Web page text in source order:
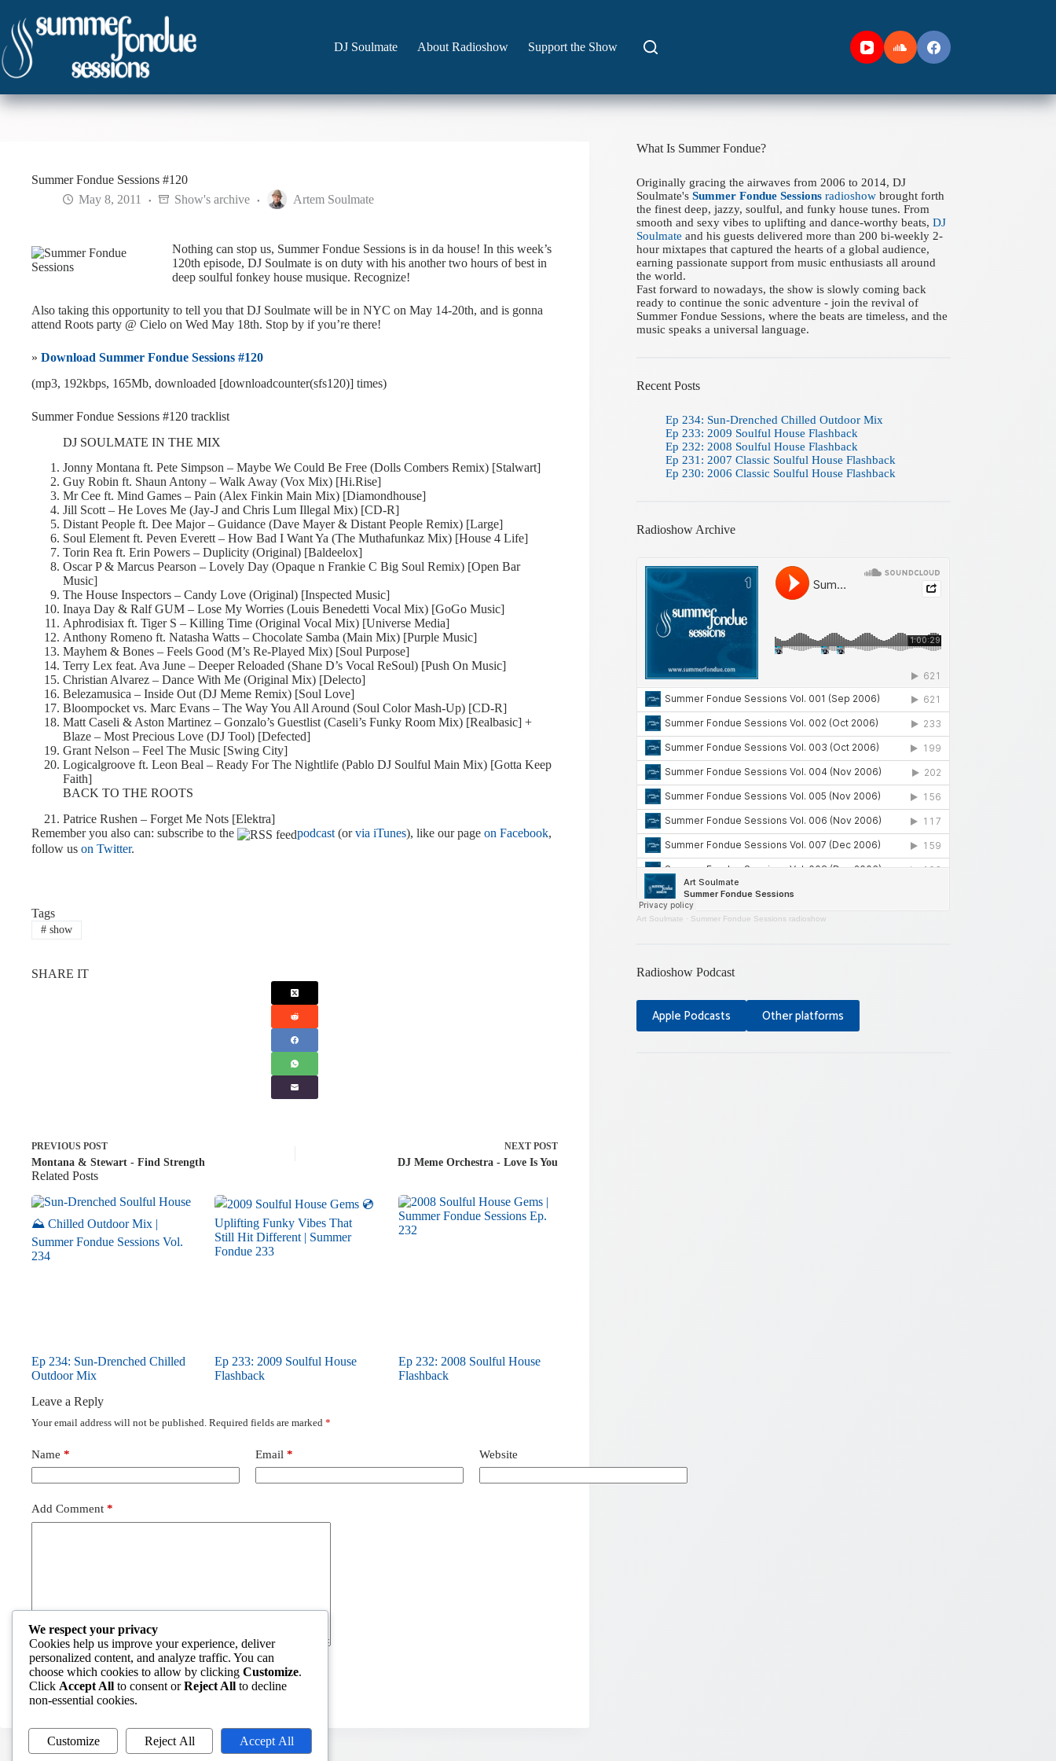
content
DJ Soulmate
About Radioshow Support the Show
Summer Fondue Sessions #120
May 8, 2011
Show's archive Artem Soulmate
Nothing can stop us, Summer Fondue Sessions is in da house! In this week’s
120th episode, DJ Soulmate is on duty with his another two hours of best in
deep soulful fonkey house musique. Recognize!
Also taking this opportunity to tell you that DJ Soulmate will be in NYC on May 14-20th, and is gonna
attend Roots party @ Cielo on Wed May 18th. Stop by if you’re there!
» Download Summer Fondue Sessions #120
(mp3, 192kbps, 165Mb, downloaded [downloadcounter(sfs120)] times)
Summer Fondue Sessions #120 tracklist
DJ SOULMATE IN THE MIX
Jonny Montana ft. Pete Simpson – Maybe We Could Be Free (Dolls Combers Remix) [Stalwart]
Guy Robin ft. Shaun Antony – Walk Away (Vox Mix) [Hi.Rise]
Mr Cee ft. Mind Games – Pain (Alex Finkin Main Mix) [Diamondhouse]
Jill Scott – He Loves Me (Jay-J and Chris Lum Illegal Mix) [CD-R]
Distant People ft. Dee Major – Guidance (Dave Mayer & Distant People Remix) [Large]
Soul Element ft. Peven Everett – How Bad I Want Ya (The Muthafunkaz Mix) [House 4 Life]
Torin Rea ft. Erin Powers – Duplicity (Original) [Baldeelox]
Oscar P & Marcus Pearson – Lovely Day (Opaque n Frankie C Big Soul Remix) [Open Bar
Music]
The House Inspectors – Candy Love (Original) [Inspected Music]
Inaya Day & Ralf GUM – Lose My Worries (Louis Benedetti Vocal Mix) [GoGo Music]
Aphrodisiax ft. Tiger S – Killing Time (Original Vocal Mix) [Universe Media]
Anthony Romeno ft. Natasha Watts – Chocolate Samba (Main Mix) [Purple Music]
Mayhem & Bones – Feels Good (M’s Re-Played Mix) [Soul Purpose]
Terry Lex feat. Ava June – Deeper Reloaded (Shane D’s Vocal ReSoul) [Push On Music]
Christian Alvarez – Dance With Me (Original Mix) [Delecto]
Belezamusica – Inside Out (DJ Meme Remix) [Soul Love]
Bloompocket vs. Marc Evans – The Way You All Around (Soul Color Mash-Up) [CD-R]
Matt Caseli & Aston Martinez – Gonzalo’s Guestlist (Caseli’s Funky Room Mix) [Realbasic] +
Blaze – Most Precious Love (DJ Tool) [Defected]
Grant Nelson – Feel The Music [Swing City]
Logicalgroove ft. Leon Beal – Ready For The Nightlife (Pablo DJ Soulful Main Mix) [Gotta Keep
Faith]
BACK TO THE ROOTS
Patrice Rushen – Forget Me Nots [Elektra]
Remember you also can: subscribe to the
podcast (orvia iTunes), like our page on Facebook,
follow us on Twitter.
Tags
#show
SHARE IT
PREVIOUS POST
Montana & Stewart - Find Strength
NEXT POST
DJ Meme Orchestra - Love Is You
Related Posts
Ep 234: Sun-Drenched Chilled
Outdoor Mix
Ep 233: 2009 Soulful House
Flashback
Ep 232: 2008 Soulful House
Flashback
Leave a Reply
Your email address will not be published. Required fields are marked *
Name * Email * Website
Add Comment *
Post Comment
What Is Summer Fondue?
Originally gracing the airwaves from 2006 to 2014, DJ
Soulmate'sSummer Fondue Sessions radioshow brought forth
the finest deep, jazzy, soulful, and funky house tunes. From
smooth and sexy vibes to uplifting and dance-worthy beats,DJ
Soulmate and his guests delivered more than 200 bi-weekly 2-
hour mixtapes that captured the hearts of a global audience,
earning passionate support from music enthusiasts all around
the world.
Fast forward to nowadays, the show is slowly coming back
ready to continue the sonic adventure - join the revival of
Summer Fondue Sessions, where the beats are timeless, and the
music speaks a universal language.
Recent Posts
Ep 234: Sun-Drenched Chilled Outdoor Mix
Ep 233: 2009 Soulful House Flashback
Ep 232: 2008 Soulful House Flashback
Ep 231: 2007 Classic Soulful House Flashback
Ep 230: 2006 Classic Soulful House Flashback
Radioshow Archive
Art Soulmate · Summer Fondue Sessions radioshow
Radioshow Podcast
Apple Podcasts Other platforms
We respect your privacy
Cookies help us improve your experience, deliver
personalized content, and analyze traffic. You can
choose which cookies to allow by clicking Customize.
Click Accept All to consent orReject All to decline
non-essential cookies.
Customize Reject All Accept All